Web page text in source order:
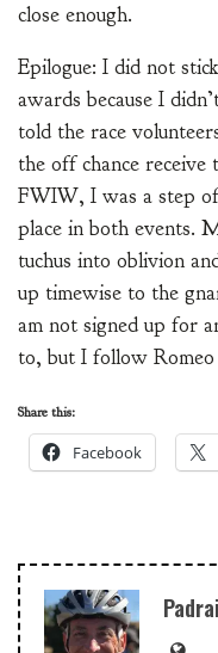
close enough.
Epilogue: I did not
awards because I
told the race
the off chance
FWIW, I was a step
place in both events.
tuchus into oblivion
up timewise to the
am not signed up for
to, but I follow Romeo
Share this:
Facebook